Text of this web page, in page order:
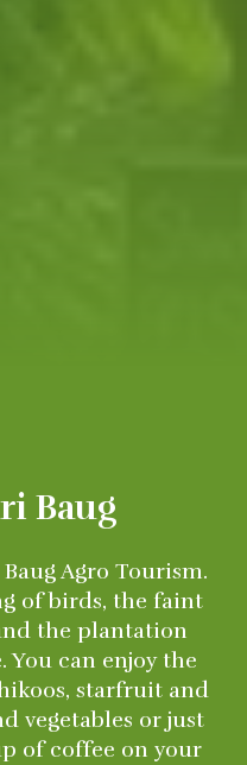
Baug
Agro Tourism.
of birds, the faint
the plantation
can enjoy the
starfruit and
vegetables or just
of coffee on your